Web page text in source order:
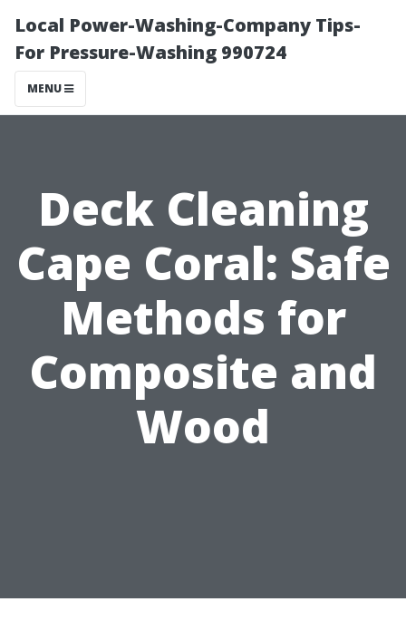
Local Power-Washing-Company Tips-
For Pressure-Washing 990724
MENU
Deck Cleaning
Cape Coral: Safe
Methods for
Composite and
Wood